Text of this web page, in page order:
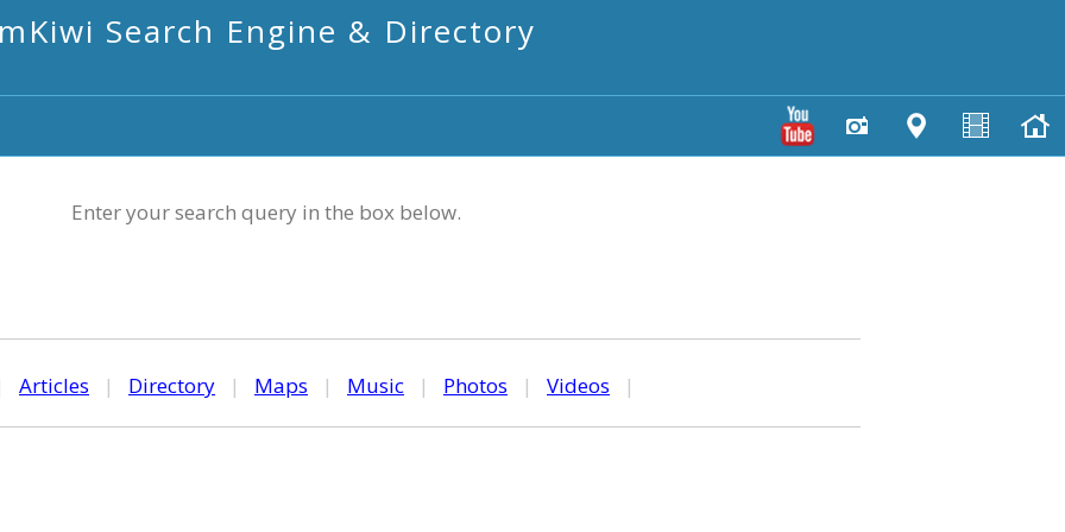
mKiwi Search Engine & Directory
Enter your search query in the box below.
Articles | Directory | Maps | Music | Photos | Videos |